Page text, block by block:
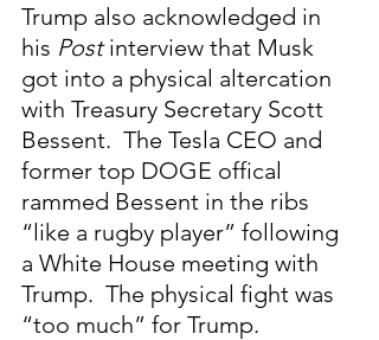
Trump also acknowledged in
his Post interview that Musk
got into a physical altercation
with Treasury Secretary Scott
Bessent.  The Tesla CEO and
former top DOGE offical
rammed Bessent in the ribs
“like a rugby player” following
a White House meeting with
Trump.  The physical fight was
“too much” for Trump.